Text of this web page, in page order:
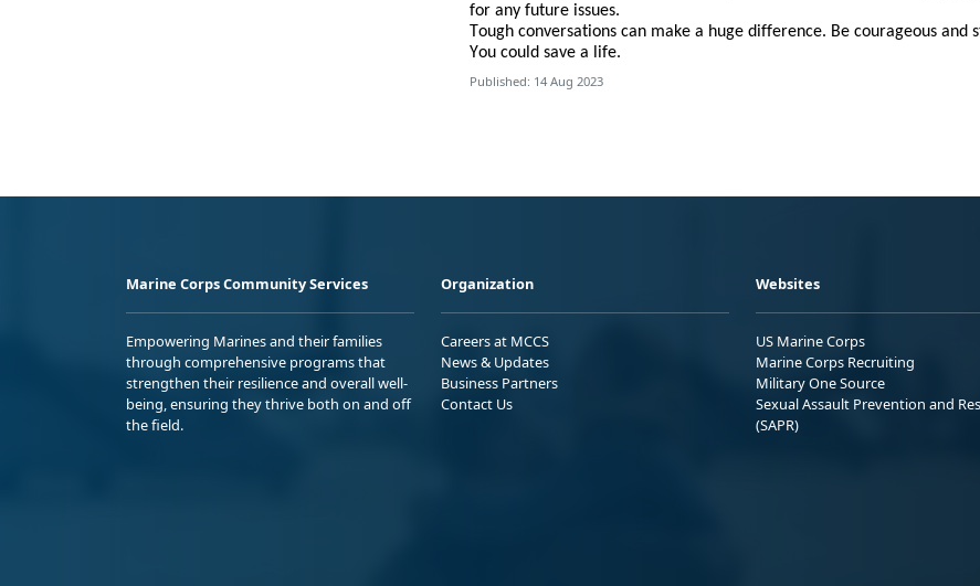
for any future issues.
Tough conversations can make a huge difference. Be courageous and
You could save a life.
Published: 14 Aug 2023
Marine Corps Community Services
Empowering Marines and their families
through comprehensive programs that
strengthen their resilience and overall well-
being, ensuring they thrive both on and off
the field.
Organization
Careers at MCCS
News & Updates
Business Partners
Contact Us
Websites
US Marine Corps
Marine Corps Recruiting
Military One Source
Sexual Assault Prevention and
(SAPR)